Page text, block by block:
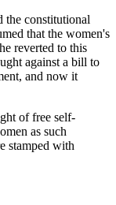
the constitutional
that the women's
reverted to this
against a bill to
and now it
of free self-
as such
stamped with